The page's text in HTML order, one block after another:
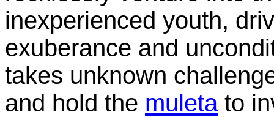
inexperienced youth,
exuberance and
takes unknown
and hold the muletato